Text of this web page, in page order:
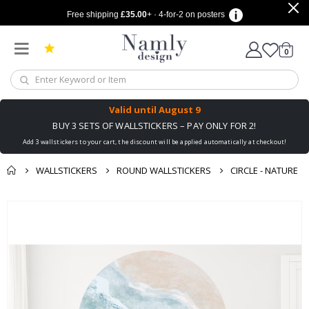
Free shipping £35.00+ · 4-for-2 on posters
Cart
0items
Valid until August 9
BUY 3 SETS OF WALLSTICKERS – PAY ONLY FOR 2!
Add 3 wallstickers to your cart, the discount will be applied automatically at checkout!
WALLSTICKERS ROUND WALLSTICKERS CIRCLE - NATURE